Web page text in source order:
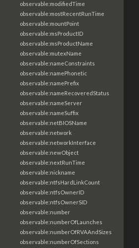
observable:modifiedTime
observable:mostRecentRunTime
observable:mountPoint
observable:msProductID
observable:msProductName
observable:mutexName
observable:nameConstraints
observable:namePhonetic
observable:namePrefix
observable:nameRecoveredStatus
observable:nameServer
observable:nameSuffix
observable:netBIOSName
observable:network
observable:networkInterface
observable:newObject
observable:nextRunTime
observable:nickname
observable:ntfsHardLinkCount
observable:ntfsOwnerID
observable:ntfsOwnerSID
observable:number
observable:numberOfLaunches
observable:numberOfRVAAndSizes
observable:numberOfSections